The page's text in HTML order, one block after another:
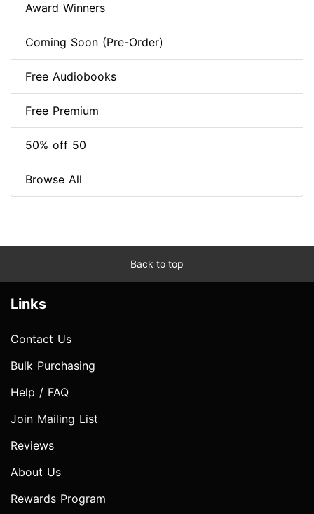
Award Winners
Coming Soon (Pre-Order)
Free Audiobooks
Free Premium
50% off 50
Browse All
Back to top
Links
Contact Us
Bulk Purchasing
Help / FAQ
Join Mailing List
Reviews
About Us
Rewards Program